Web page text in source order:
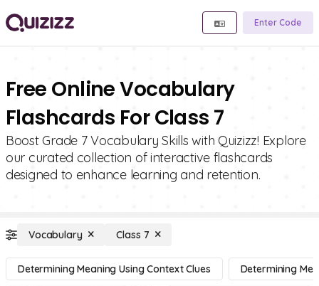
Enter Code
Free Online Vocabulary
Flashcards For Class 7
Boost Grade 7 Vocabulary Skills with Quizizz! Explore
our curated collection of interactive flashcards
designed to enhance learning and retention.
Vocabulary Class 7
Determining Meaning Using Context Clues Determining